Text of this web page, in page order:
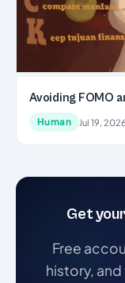
Avoiding FOMO
Human Jul 19, 2026
Get
Free
history,